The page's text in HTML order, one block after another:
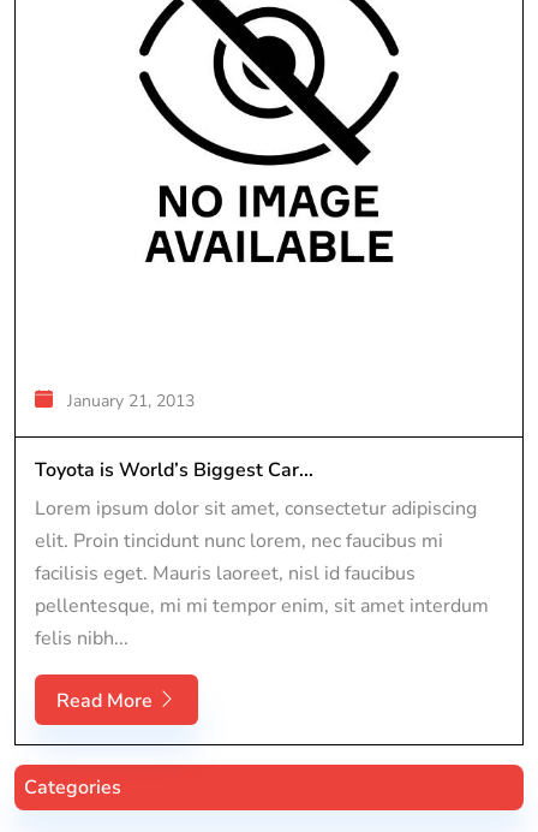
January 21, 2013
Toyota is World’s Biggest Car...
Lorem ipsum dolor sit amet, consectetur adipiscing
elit. Proin tincidunt nunc lorem, nec faucibus mi
facilisis eget. Mauris laoreet, nisl id faucibus
pellentesque, mi mi tempor enim, sit amet interdum
felis nibh...
Read More
Categories